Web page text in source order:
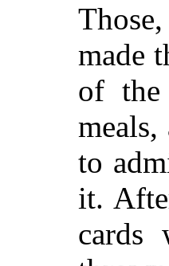
made
of the
to
it.
cards